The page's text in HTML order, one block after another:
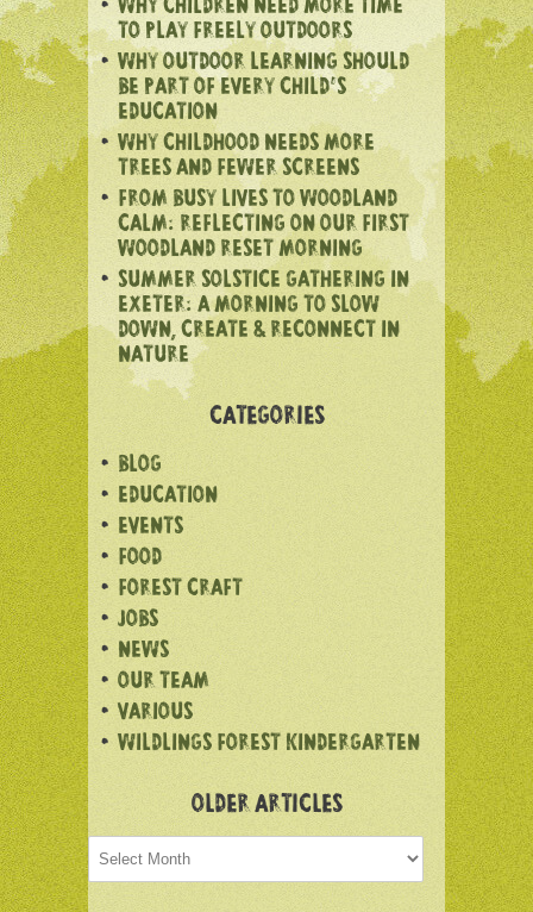
WHY CHILDREN NEED MORE TIME
TO PLAY FREELY OUTDOORS
WHY OUTDOOR LEARNING SHOULD
BE PART OF EVERY CHILD’S
EDUCATION
WHY CHILDHOOD NEEDS MORE
TREES AND FEWER SCREENS
FROM BUSY LIVES TO WOODLAND
CALM: REFLECTING ON OUR FIRST
WOODLAND RESET MORNING
SUMMER SOLSTICE GATHERING IN
EXETER: A MORNING TO SLOW
DOWN, CREATE & RECONNECT IN
NATURE
CATEGORIES
BLOG
EDUCATION
EVENTS
FOOD
FOREST CRAFT
JOBS
NEWS
OUR TEAM
VARIOUS
WILDLINGS FOREST KINDERGARTEN
OLDER ARTICLES
Older
articles